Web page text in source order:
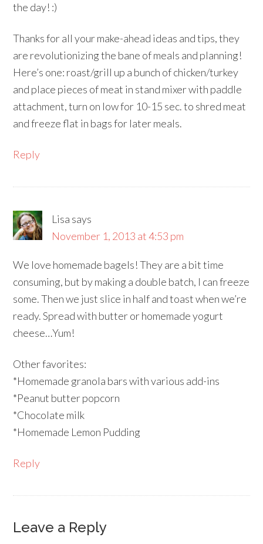
the day! :)
Thanks for all your make-ahead ideas and tips, they
are revolutionizing the bane of meals and planning!
Here’s one: roast/grill up a bunch of chicken/turkey
and place pieces of meat in stand mixer with paddle
attachment, turn on low for 10-15 sec. to shred meat
and freeze flat in bags for later meals.
Reply
Lisa says
November 1, 2013 at 4:53 pm
We love homemade bagels! They are a bit time
consuming, but by making a double batch, I can freeze
some. Then we just slice in half and toast when we’re
ready. Spread with butter or homemade yogurt
cheese…Yum!
Other favorites:
*Homemade granola bars with various add-ins
*Peanut butter popcorn
*Chocolate milk
*Homemade Lemon Pudding
Reply
Leave a Reply